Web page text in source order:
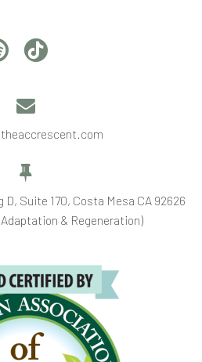




D, Suite 170, Costa Mesa CA 92626
& Regeneration)